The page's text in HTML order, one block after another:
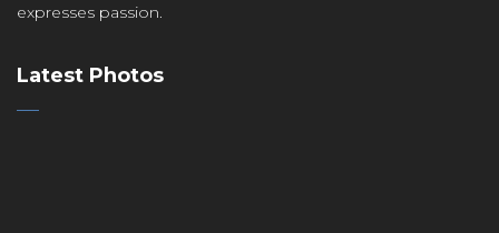
expresses passion.
Latest Photos